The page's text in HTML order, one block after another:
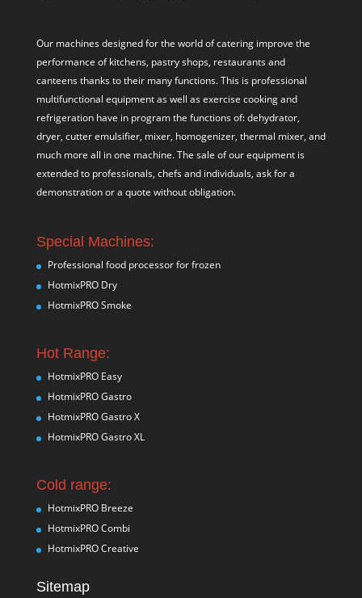
Our machines designed for the world of catering improve the
performance of kitchens, pastry shops, restaurants and
canteens thanks to their many functions. This is professional
multifunctional equipment as well as exercise cooking and
refrigeration have in program the functions of: dehydrator,
dryer, cutter emulsifier, mixer, homogenizer, thermal mixer, and
much more all in one machine. The sale of our equipment is
extended to professionals, chefs and individuals, ask for a
demonstration or a quote without obligation.
Special Machines:
Professional food processor for frozen
HotmixPRO Dry
HotmixPRO Smoke
Hot Range:
HotmixPRO Easy
HotmixPRO Gastro
HotmixPRO Gastro X
HotmixPRO Gastro XL
Cold range:
HotmixPRO Breeze
HotmixPRO Combi
HotmixPRO Creative
Sitemap